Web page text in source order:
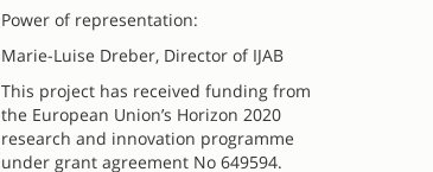
Power of representation:
Marie-Luise Dreber, Director of IJAB
This project has received funding from
the European Union’s Horizon 2020
research and innovation programme
under grant agreement No 649594.